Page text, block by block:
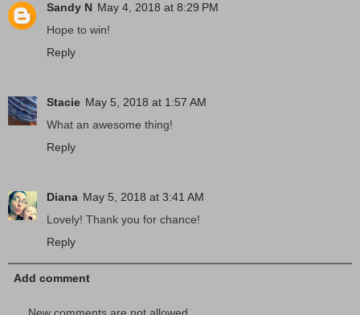
Sandy N May 4, 2018 at 8:29 PM
Hope to win!
Reply
Stacie May 5, 2018 at 1:57 AM
What an awesome thing!
Reply
Diana May 5, 2018 at 3:41 AM
Lovely! Thank you for chance!
Reply
Add comment